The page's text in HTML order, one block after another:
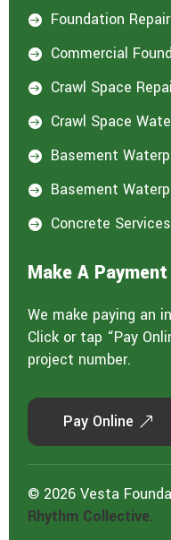
 Foundation Repair
 Commercial
 Crawl Space
 Crawl Space
 Basement
 Basement
 Concrete Services
Make A
We make paying an
Click or tap “Pay
project number.
Pay Online
© 2026 Vesta
Rhythm Collective.